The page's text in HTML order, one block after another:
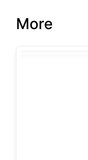
More